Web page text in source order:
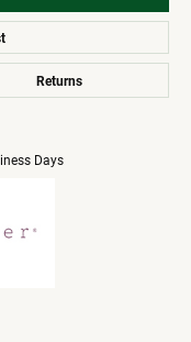
Returns
Days